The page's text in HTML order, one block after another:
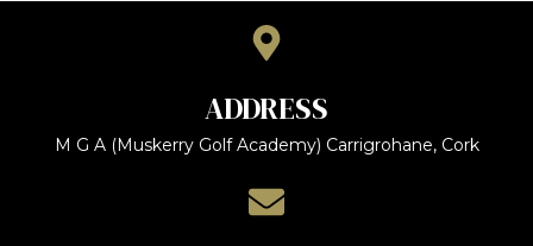
ADDRESS
M G A (Muskerry Golf Academy) Carrigrohane, Cork